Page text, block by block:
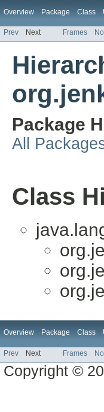
Overview Package Class
Prev Next Frames
Package
All
Class
Overview Package Class
Prev Next Frames
Copyright ©